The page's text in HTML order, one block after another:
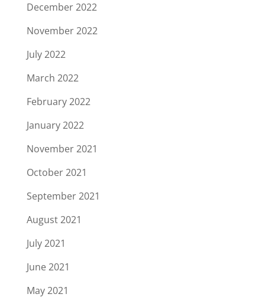
December 2022
November 2022
July 2022
March 2022
February 2022
January 2022
November 2021
October 2021
September 2021
August 2021
July 2021
June 2021
May 2021